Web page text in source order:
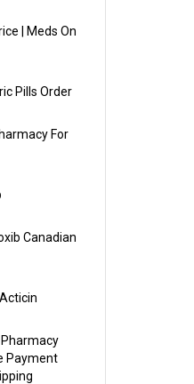
| Meds On
Pills Order
For
Canadian
Payment